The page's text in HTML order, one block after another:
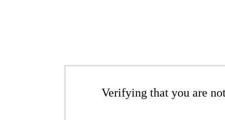
Verifying that you are